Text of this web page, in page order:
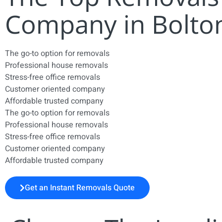
Company in
The go-to option for removals
Professional house removals
Stress-free office removals
Customer oriented company
Affordable trusted company
The go-to option for removals
Professional house removals
Stress-free office removals
Customer oriented company
Affordable trusted company
Get an Instant Removals Quote